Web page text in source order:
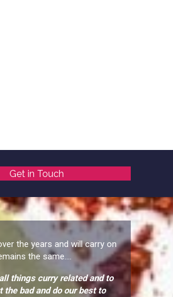
Get in Touch
the years and will carry on
the same....
things curry related and to
bad and do our best to